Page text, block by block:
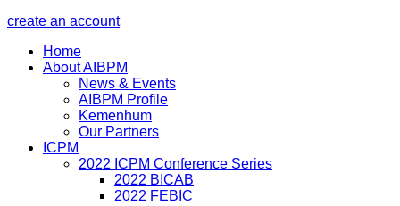
create an account
Home
About AIBPM
News & Events
AIBPM Profile
Kemenhum
Our Partners
ICPM
2022 ICPM Conference Series
2022 BICAB
2022 FEBIC